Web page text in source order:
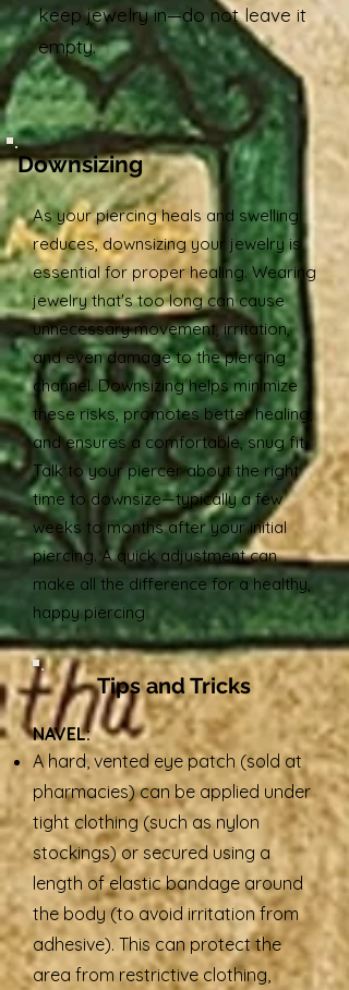
keep jewelry in—do not leave it
empty.
Downsizing
As your piercing heals and swelling
reduces, downsizing your jewelry is
essential for proper healing. Wearing
jewelry that's too long can cause
unnecessary movement, irritation,
and even damage to the piercing
channel. Downsizing helps minimize
these risks, promotes better healing,
and ensures a comfortable, snug fit.
Talk to your piercer about the right
time to downsize—typically a few
weeks to months after your initial
piercing. A quick adjustment can
make all the difference for a healthy,
happy piercing
Tips and Tricks
NAVEL:
A hard, vented eye patch (sold at
pharmacies) can be applied under
tight clothing (such as nylon
stockings) or secured using a
length of elastic bandage around
the body (to avoid irritation from
adhesive). This can protect the
area from restrictive clothing,